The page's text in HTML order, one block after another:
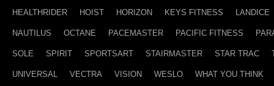
HEALTHRIDER HOIST HORIZON KEYS FITNESS LANDICE
NAUTILUS OCTANE PACEMASTER PACIFIC FITNESS
SOLE SPIRIT SPORTSART STAIRMASTER STAR TRAC
UNIVERSAL VECTRA VISION WESLO WHAT YOU THINK